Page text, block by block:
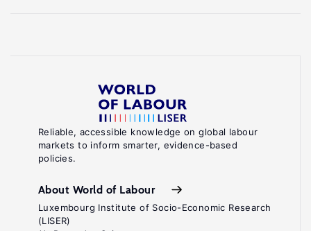
Reliable, accessible knowledge on global labour
markets to inform smarter, evidence-based
policies.
About World of Labour
Luxembourg Institute of Socio-Economic Research
(LISER)